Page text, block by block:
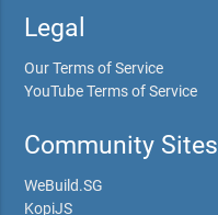
Legal
Our Terms of Service
YouTube Terms of Service
Community Sites
WeBuild.SG
KopiJS